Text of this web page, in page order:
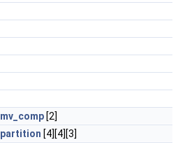
mv_comp [2]
partition [4][4][3]